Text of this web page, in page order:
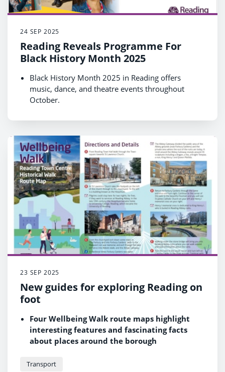
24 SEP 2025
Reading Reveals Programme For
Black History Month 2025
Black History Month 2025 in Reading offers
music, dance, and theatre events throughout
October.
across the Borough.
23 SEP 2025
New guides for exploring Reading on
foot
Four Wellbeing Walk route maps highlight
interesting features and fascinating facts
about places around the borough
available on the refreshed Walking webpage
Transport